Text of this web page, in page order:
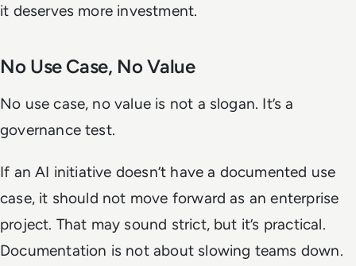
it deserves more investment.
No Use Case, No Value
No use case, no value is not a slogan. It’s a
governance test.
If an AI initiative doesn’t have a documented use
case, it should not move forward as an enterprise
project. That may sound strict, but it’s practical.
Documentation is not about slowing teams down.